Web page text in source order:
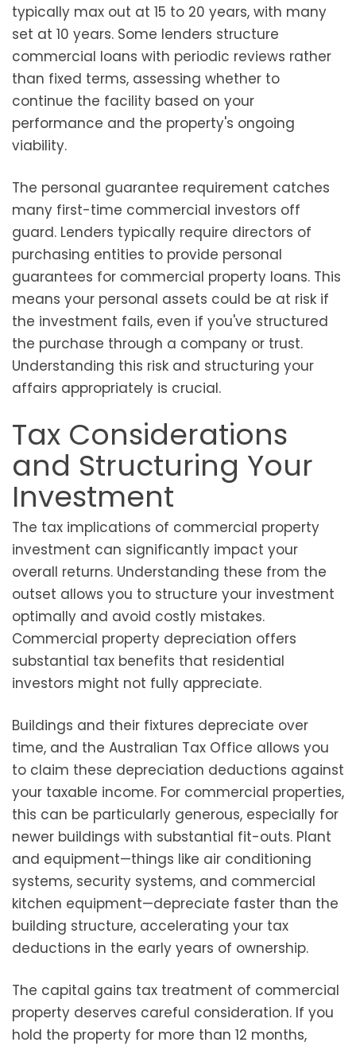
typically max out at 15 to 20 years, with many
set at 10 years. Some lenders structure
commercial loans with periodic reviews rather
than fixed terms, assessing whether to
continue the facility based on your
performance and the property's ongoing
viability.
The personal guarantee requirement catches
many first-time commercial investors off
guard. Lenders typically require directors of
purchasing entities to provide personal
guarantees for commercial property loans. This
means your personal assets could be at risk if
the investment fails, even if you've structured
the purchase through a company or trust.
Understanding this risk and structuring your
affairs appropriately is crucial.
Tax Considerations
and Structuring Your
Investment
The tax implications of commercial property
investment can significantly impact your
overall returns. Understanding these from the
outset allows you to structure your investment
optimally and avoid costly mistakes.
Commercial property depreciation offers
substantial tax benefits that residential
investors might not fully appreciate.
Buildings and their fixtures depreciate over
time, and the Australian Tax Office allows you
to claim these depreciation deductions against
your taxable income. For commercial properties,
this can be particularly generous, especially for
newer buildings with substantial fit-outs. Plant
and equipment—things like air conditioning
systems, security systems, and commercial
kitchen equipment—depreciate faster than the
building structure, accelerating your tax
deductions in the early years of ownership.
The capital gains tax treatment of commercial
property deserves careful consideration. If you
hold the property for more than 12 months,